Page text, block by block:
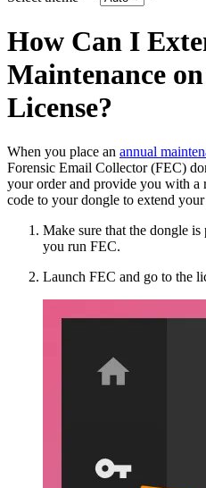
How Can I
Maintenance
License?
When you place an annual
Forensic Email Collector (FEC)
your order and provide you with a
code to your dongle to extend
Make sure that the dongle
you run FEC.
Launch FEC and go to the